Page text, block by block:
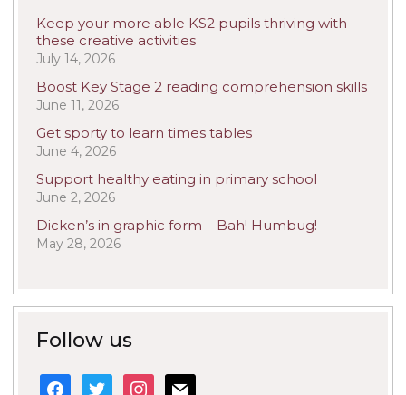
Keep your more able KS2 pupils thriving with
these creative activities
July 14, 2026
Boost Key Stage 2 reading comprehension skills
June 11, 2026
Get sporty to learn times tables
June 4, 2026
Support healthy eating in primary school
June 2, 2026
Dicken’s in graphic form – Bah! Humbug!
May 28, 2026
Follow us
facebook
twitterinstagram
mail